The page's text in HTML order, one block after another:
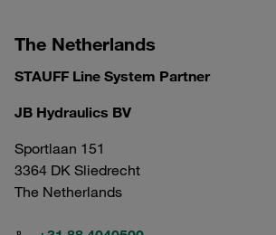
The Netherlands
STAUFF Line System Partner
JB Hydraulics BV
Sportlaan 151
3364 DK Sliedrecht
The Netherlands